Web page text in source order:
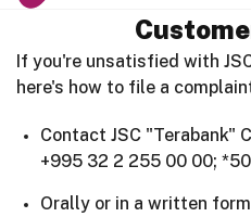
If you're unsatisfied with
here's how to file a
Contact JSC "Terabank"
+995 32 2 255 00 00;
Orally or in a written